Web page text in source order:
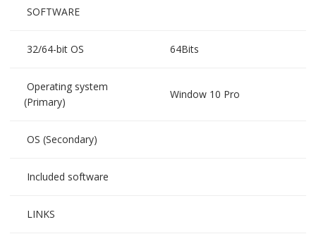
SOFTWARE
32/64-bit OS 64Bits
Operating system
(Primary)
Window 10 Pro
OS (Secondary)
Included software
LINKS